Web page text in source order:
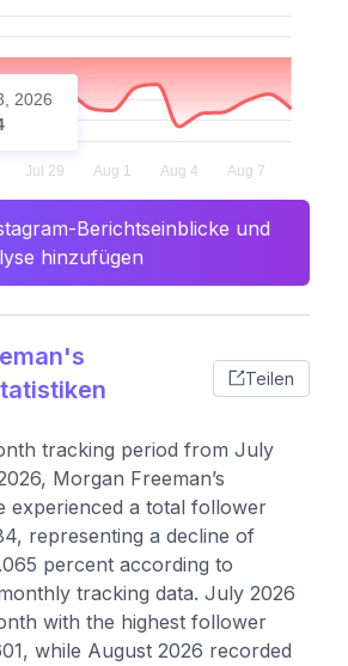
2026
Berichtseinblicke und
hinzufügen
Teilen
tracking period from July
Morgan Freeman’s
experienced a total follower
representing a decline of
percent according to
tracking data. July 2026
with the highest follower
while August 2026 recorded